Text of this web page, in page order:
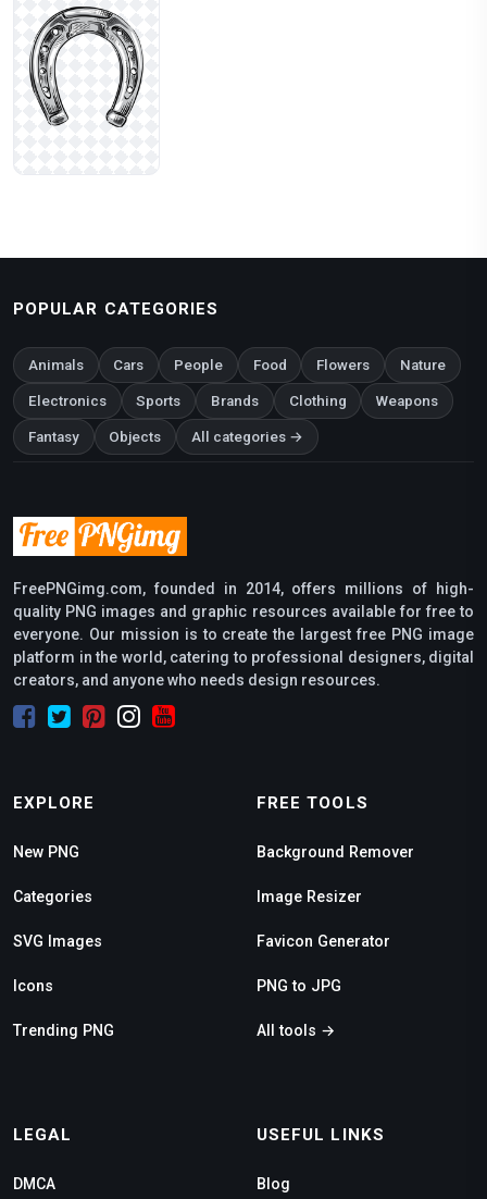
POPULAR CATEGORIES
Animals Cars People Food Flowers Nature
Electronics Sports Brands Clothing Weapons
Fantasy Objects All categories →
FreePNGimg.com, founded in 2014, offers millions of high-
quality PNG images and graphic resources available for free to
everyone. Our mission is to create the largest free PNG image
platform in the world, catering to professional designers, digital
creators, and anyone who needs design resources.
EXPLORE
New PNG
Categories
SVG Images
Icons
Trending PNG
FREE TOOLS
Background Remover
Image Resizer
Favicon Generator
PNG to JPG
All tools →
LEGAL
DMCA
USEFUL LINKS
Blog